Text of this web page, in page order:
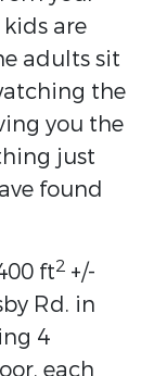
are
adults sit
the
you the
just
found
ft2 +/-
Rd. in
4
each